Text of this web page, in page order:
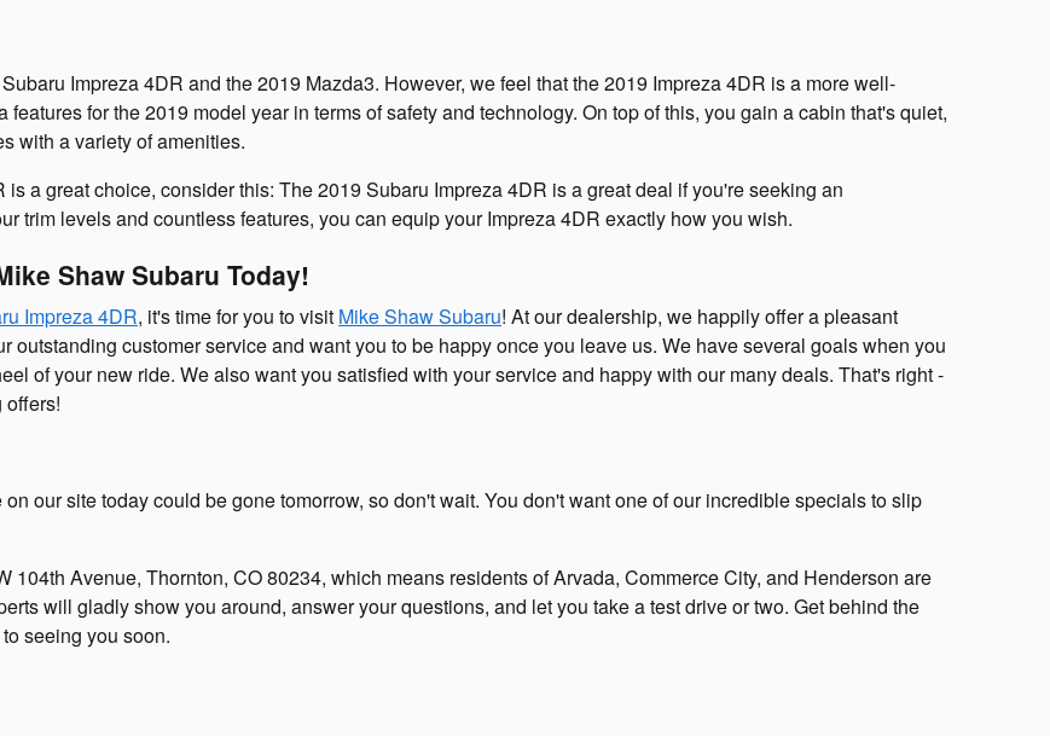
Impreza 4DR and the 2019 Mazda3. However, we feel that the 2019 Impreza 4DR is a more well-
for the 2019 model year in terms of safety and technology. On top of this, you gain a cabin that's quiet,
with a variety of amenities.
a great choice, consider this: The 2019 Subaru Impreza 4DR is a great deal if you're seeking an
trim levels and countless features, you can equip your Impreza 4DR exactly how you wish.
Shaw Subaru Today!
Impreza 4DR, it's time for you to visit Mike Shaw Subaru! At our dealership, we happily offer a pleasant
outstanding customer service and want you to be happy once you leave us. We have several goals when you
of your new ride. We also want you satisfied with your service and happy with our many deals. That's right -
offers!
our site today could be gone tomorrow, so don't wait. You don't want one of our incredible specials to slip
104th Avenue, Thornton, CO 80234, which means residents of Arvada, Commerce City, and Henderson are
will gladly show you around, answer your questions, and let you take a test drive or two. Get behind the
seeing you soon.